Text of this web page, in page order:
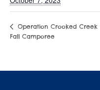
Operation Crooked Creek
Fall Camporee